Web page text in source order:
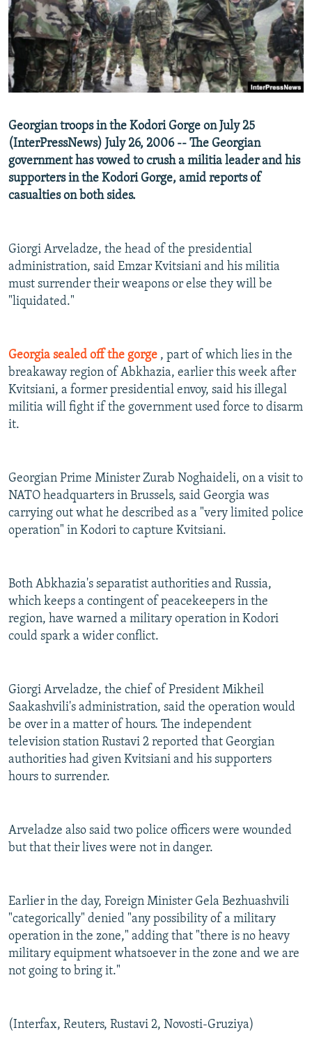
SERBIA
RFE/RL INVESTIGATES
SCHEMES
SYSTEMA
NEWSLETTERS
WIDER EUROPE BY RIKARD JOZWIAK
THE RUNDOWN
PODCASTS
MAJLIS
SHARE TIPS SECURELY
BYPASS BLOCKING
CONTACT US
Subscribe
All RFE/RL sites
Georgian troops in the Kodori Gorge on July 25
(InterPressNews) July 26, 2006 -- The Georgian
government has vowed to crush a militia leader and his
supporters in the Kodori Gorge, amid reports of
casualties on both sides.
Giorgi Arveladze, the head of the presidential
administration, said Emzar Kvitsiani and his militia
must surrender their weapons or else they will be
"liquidated."
Georgia sealed off the gorge , part of which lies in the
breakaway region of Abkhazia, earlier this week after
Kvitsiani, a former presidential envoy, said his illegal
militia will fight if the government used force to disarm
it.
Georgian Prime Minister Zurab Noghaideli, on a visit to
NATO headquarters in Brussels, said Georgia was
carrying out what he described as a "very limited police
operation" in Kodori to capture Kvitsiani.
Both Abkhazia's separatist authorities and Russia,
which keeps a contingent of peacekeepers in the
region, have warned a military operation in Kodori
could spark a wider conflict.
Giorgi Arveladze, the chief of President Mikheil
Saakashvili's administration, said the operation would
be over in a matter of hours. The independent
television station Rustavi 2 reported that Georgian
authorities had given Kvitsiani and his supporters
hours to surrender.
Arveladze also said two police officers were wounded
but that their lives were not in danger.
Earlier in the day, Foreign Minister Gela Bezhuashvili
"categorically" denied "any possibility of a military
operation in the zone," adding that "there is no heavy
military equipment whatsoever in the zone and we are
not going to bring it."
(Interfax, Reuters, Rustavi 2, Novosti-Gruziya)